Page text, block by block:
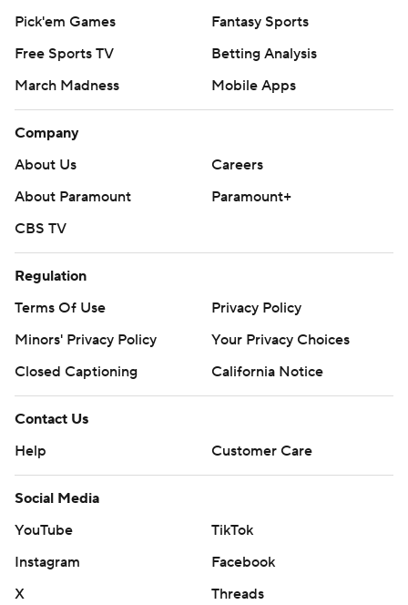
Pick'em Games
Fantasy Sports
Free Sports TV
Betting Analysis
March Madness
Mobile Apps
Company
About Us
Careers
About Paramount
Paramount+
CBS TV
Regulation
Terms Of Use
Privacy Policy
Minors' Privacy Policy
Your Privacy Choices
Closed Captioning
California Notice
Contact Us
Help
Customer Care
Social Media
YouTube
TikTok
Instagram
Facebook
X
Threads